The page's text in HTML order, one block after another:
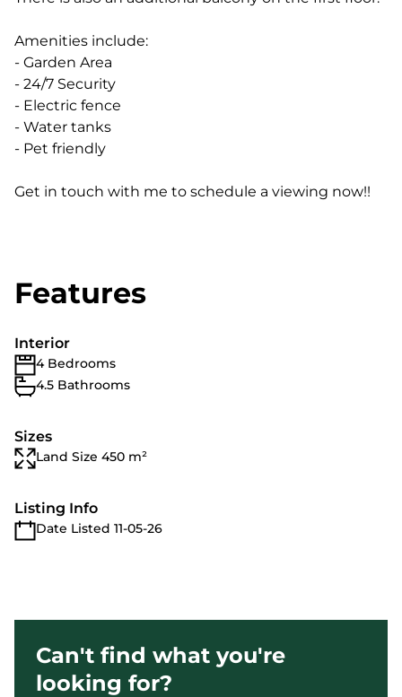
Amenities include:
- Garden Area
- 24/7 Security
- Electric fence
- Water tanks
- Pet friendly
Get in touch with me to schedule a viewing now!!
Features
Interior
4 Bedrooms
4.5 Bathrooms
Sizes
Land Size 450 m²
Listing Info
Date Listed 11-05-26
Can't find what you're
looking for?